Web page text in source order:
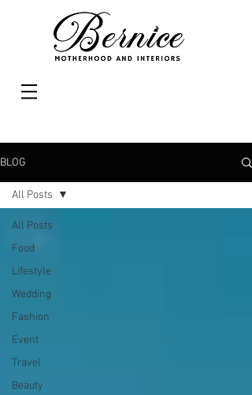
BLOG
All Posts
Food
Lifestyle
Wedding
Fashion
Event
Travel
Beauty
All Posts